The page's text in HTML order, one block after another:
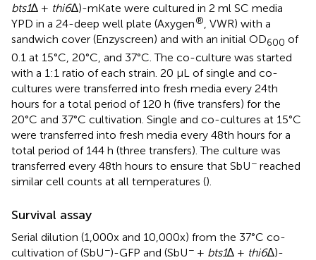
bts1∆ + thi6∆)-mKate were cultured in 2 ml SC media
YPD in a 24-deep well plate (Axygen® , VWR) with a
sandwich cover (Enzyscreen) and with an initial OD600 of
0.1 at 15°C, 20°C, and 37°C. The co-culture was started
with a 1:1 ratio of each strain. 20 µL of single and co-
cultures were transferred into fresh media every 24th
hours for a total period of 120 h (five transfers) for the
20°C and 37°C cultivation. Single and co-cultures at 15°C
were transferred into fresh media every 48th hours for a
total period of 144 h (three transfers). The culture was
transferred every 48th hours to ensure that SbU− reached
similar cell counts at all temperatures ().
Survival assay
Serial dilution (1,000x and 10,000x) from the 37°C co-
cultivation of (SbU−)-GFP and (SbU− + bts1∆ + thi6∆)-